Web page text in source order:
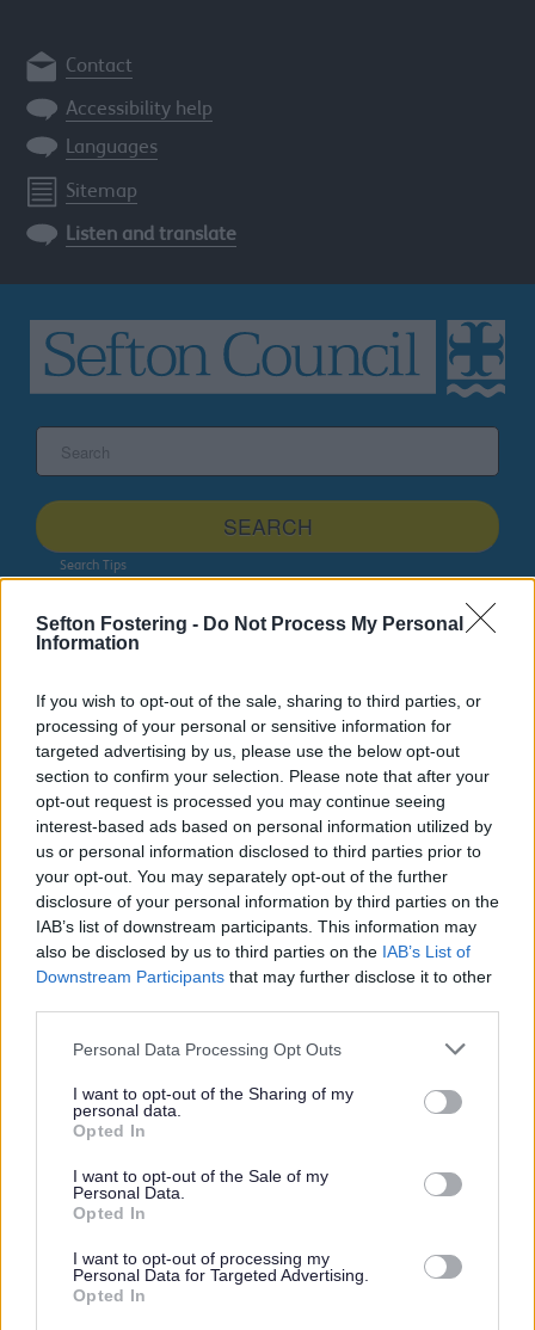
Sefton Fostering - Do Not Process My Personal
Information
If you wish to opt-out of the sale, sharing to third parties, or
processing of your personal or sensitive information for
targeted advertising by us, please use the below opt-out
section to confirm your selection. Please note that after your
opt-out request is processed you may continue seeing
interest-based ads based on personal information utilized by
us or personal information disclosed to third parties prior to
your opt-out. You may separately opt-out of the further
disclosure of your personal information by third parties on the
IAB’s list of downstream participants. This information may
also be disclosed by us to third parties on the IAB’s List of
Downstream Participants that may further disclose it to other
Personal Data Processing Opt Outs
I want to opt-out of the Sharing of my
personal data.
Opted In
I want to opt-out of the Sale of my
Personal Data.
Opted In
I want to opt-out of processing my
Personal Data for Targeted Advertising.
Opted In
Contact
Accessibility help
Languages
Sitemap
Listen and translate
site
SEARCH
Search Tips
Sport & Leisure
Netherton Activity Centre
3G football pitches
At Netherton
Activity Centre,
pitches which
hire from
9.00am -
Monday to
Friday
and Saturday and Sunday, 9.00am - 4.00pm.
If you are an affiliated club and are interested in booking
the pitches on a regular basis, please contact us to find